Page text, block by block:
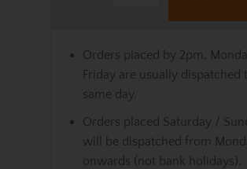
Orders placed by 2pm,
Friday are usually dispatched
same day.
Orders placed Saturday /
will be dispatched from
onwards (not bank holidays).